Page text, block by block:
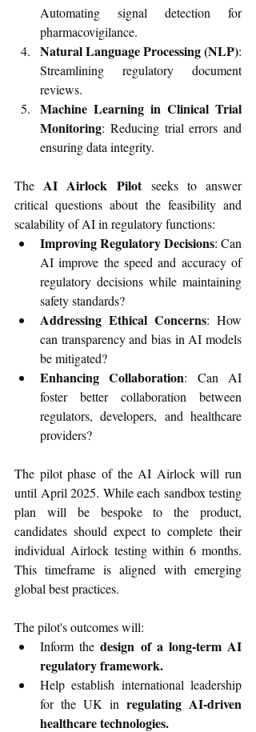
Automating signal detection for
pharmacovigilance.
Natural Language Processing (NLP):
Streamlining regulatory document
reviews.
Machine Learning in Clinical Trial
Monitoring: Reducing trial errors and
ensuring data integrity.
The AI Airlock Pilot seeks to answer
critical questions about the feasibility and
scalability of AI in regulatory functions:
Improving Regulatory Decisions: Can
AI improve the speed and accuracy of
regulatory decisions while maintaining
safety standards?
Addressing Ethical Concerns: How
can transparency and bias in AI models
be mitigated?
Enhancing Collaboration: Can AI
foster better collaboration between
regulators, developers, and healthcare
providers?
The pilot phase of the AI Airlock will run
until April 2025. While each sandbox testing
plan will be bespoke to the product,
candidates should expect to complete their
individual Airlock testing within 6 months.
This timeframe is aligned with emerging
global best practices.
The pilot's outcomes will:
Inform the design of a long-term AI
regulatory framework.
Help establish international leadership
for the UK in regulating AI-driven
healthcare technologies.